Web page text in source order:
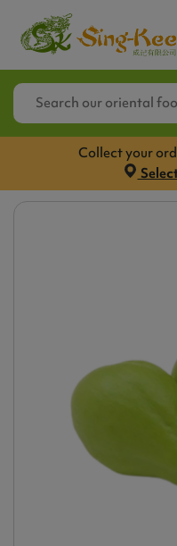
Collect your